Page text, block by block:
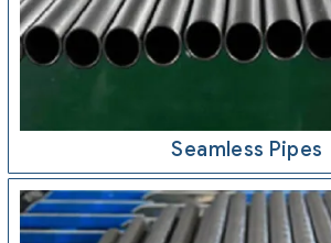
Seamless Pipes